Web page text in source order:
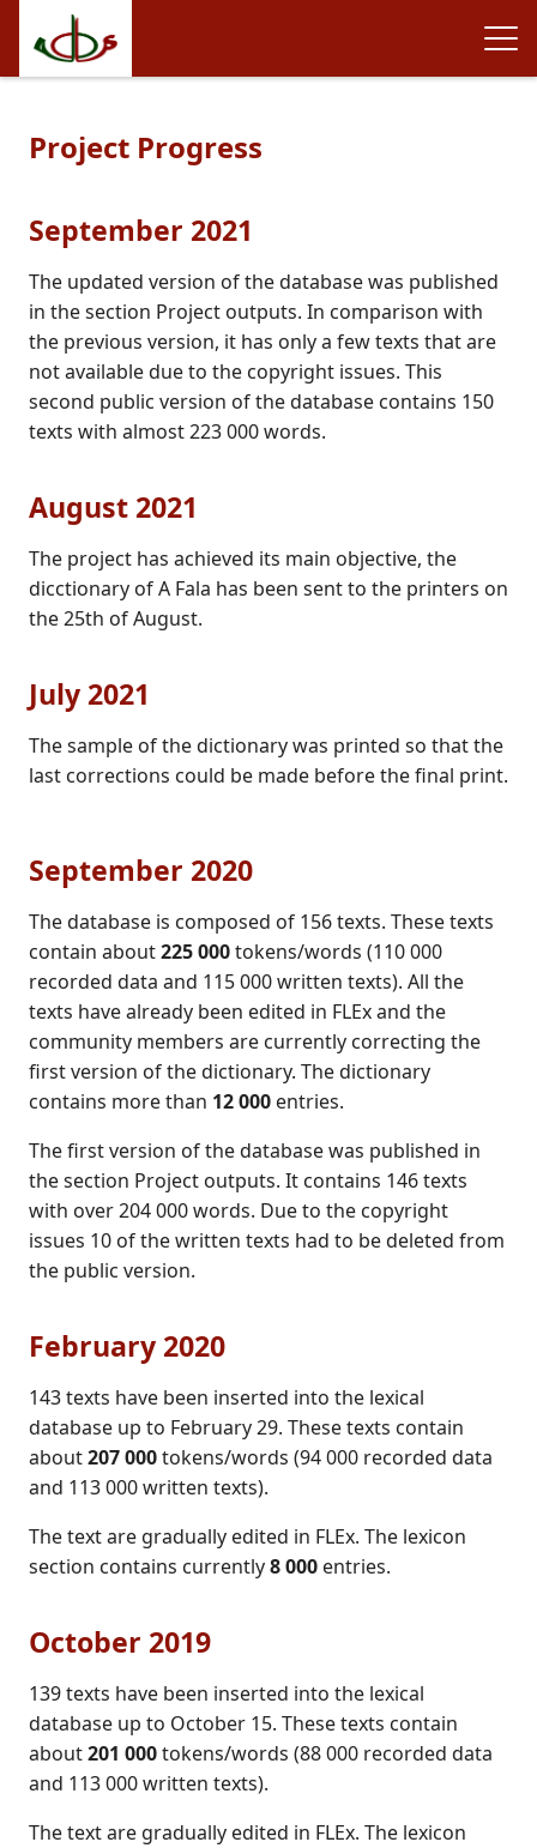
Project Progress
September 2021
The updated version of the database was published
in the section Project outputs. In comparison with
the previous version, it has only a few texts that are
not available due to the copyright issues. This
second public version of the database contains 150
texts with almost 223 000 words.
August 2021
The project has achieved its main objective, the
dicctionary of A Fala has been sent to the printers on
the 25th of August.
July 2021
The sample of the dictionary was printed so that the
last corrections could be made before the final print.
September 2020
The database is composed of 156 texts. These texts
contain about225 000tokens/words (110 000
recorded data and 115 000 written texts). All the
texts have already been edited in FLEx and the
community members are currently correcting the
first version of the dictionary. The dictionary
contains more than 12 000 entries.
The first version of the database was published in
the section Project outputs. It contains 146 texts
with over 204 000 words. Due to the copyright
issues 10 of the written texts had to be deleted from
the public version.
February 2020
143 texts have been inserted into the lexical
database up to February 29. These texts contain
about207 000tokens/words (94 000 recorded data
and 113 000 written texts).
The text are gradually edited in FLEx. The lexicon
section contains currently8 000 entries.
October 2019
139 texts have been inserted into the lexical
database up to October 15. These texts contain
about201 000tokens/words (88 000 recorded data
and 113 000 written texts).
The text are gradually edited in FLEx. The lexicon